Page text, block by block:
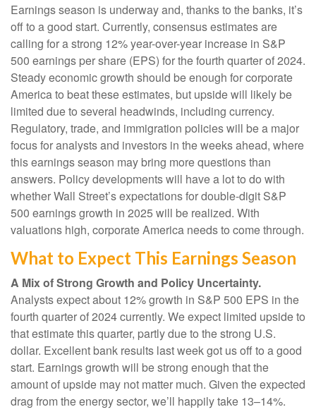
Earnings season is underway and, thanks to the banks, it’s
off to a good start. Currently, consensus estimates are
calling for a strong 12% year-over-year increase in S&P
500 earnings per share (EPS) for the fourth quarter of 2024.
Steady economic growth should be enough for corporate
America to beat these estimates, but upside will likely be
limited due to several headwinds, including currency.
Regulatory, trade, and immigration policies will be a major
focus for analysts and investors in the weeks ahead, where
this earnings season may bring more questions than
answers. Policy developments will have a lot to do with
whether Wall Street’s expectations for double-digit S&P
500 earnings growth in 2025 will be realized. With
valuations high, corporate America needs to come through.
What to Expect This Earnings Season
A Mix of Strong Growth and Policy Uncertainty.
Analysts expect about 12% growth in S&P 500 EPS in the
fourth quarter of 2024 currently. We expect limited upside to
that estimate this quarter, partly due to the strong U.S.
dollar. Excellent bank results last week got us off to a good
start. Earnings growth will be strong enough that the
amount of upside may not matter much. Given the expected
drag from the energy sector, we’ll happily take 13–14%.